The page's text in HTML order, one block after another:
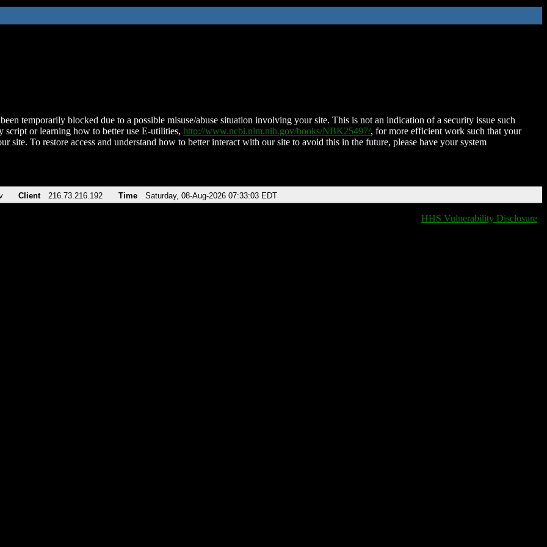
temporarily blocked due to a possible misuse/abuse situation involving your site. This is not an indication of a security issue such
script or learning how to better use E-utilities, http://www.ncbi.nlm.nih.gov/books/NBK25497/, for more efficient work such that your
site. To restore access and understand how to better interact with our site to avoid this in the future, please have your system
Client 216.73.216.192 Time Saturday, 08-Aug-2026 07:33:03 EDT
HHS Vulnerability Disclosure